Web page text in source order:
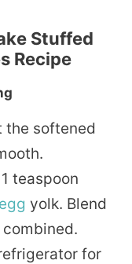
Stuffed
Recipe
the softened
teaspoon
egg yolk. Blend
for